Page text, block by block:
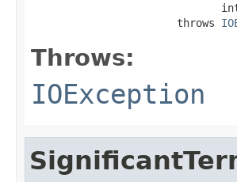
                       throws
Throws:
IOException